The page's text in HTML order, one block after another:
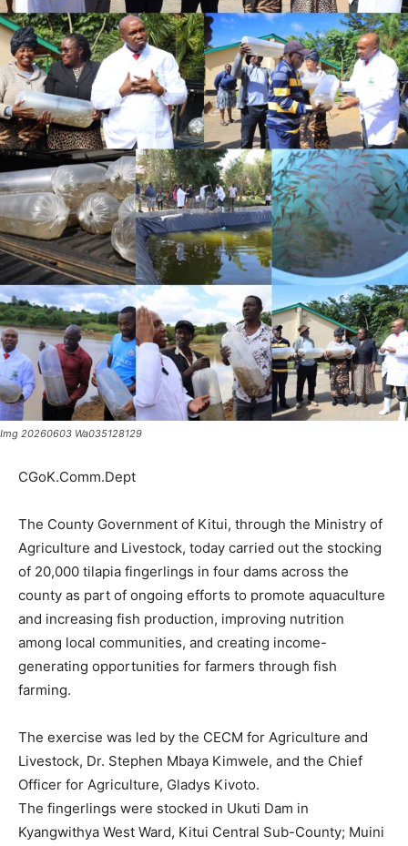
Img 20260603 Wa035128129
CGoK.Comm.Dept
The County Government of Kitui, through the Ministry of
Agriculture and Livestock, today carried out the stocking
of 20,000 tilapia fingerlings in four dams across the
county as part of ongoing efforts to promote aquaculture
and increasing fish production, improving nutrition
among local communities, and creating income-
generating opportunities for farmers through fish
farming.
The exercise was led by the CECM for Agriculture and
Livestock, Dr. Stephen Mbaya Kimwele, and the Chief
Officer for Agriculture, Gladys Kivoto.
The fingerlings were stocked in Ukuti Dam in
Kyangwithya West Ward, Kitui Central Sub-County; Muini